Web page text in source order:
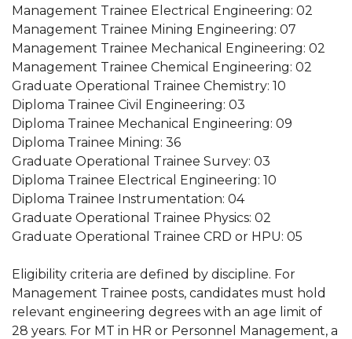
Management Trainee Electrical Engineering: 02
Management Trainee Mining Engineering: 07
Management Trainee Mechanical Engineering: 02
Management Trainee Chemical Engineering: 02
Graduate Operational Trainee Chemistry: 10
Diploma Trainee Civil Engineering: 03
Diploma Trainee Mechanical Engineering: 09
Diploma Trainee Mining: 36
Graduate Operational Trainee Survey: 03
Diploma Trainee Electrical Engineering: 10
Diploma Trainee Instrumentation: 04
Graduate Operational Trainee Physics: 02
Graduate Operational Trainee CRD or HPU: 05
Eligibility criteria are defined by discipline. For
Management Trainee posts, candidates must hold
relevant engineering degrees with an age limit of
28 years. For MT in HR or Personnel Management, a